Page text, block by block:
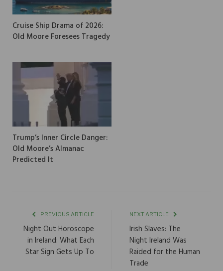
Cruise Ship Drama of 2026:
Old Moore Foresees Tragedy
Trump’s Inner Circle Danger:
Old Moore’s Almanac
Predicted It
PREVIOUS ARTICLE
Night Out Horoscope
in Ireland: What Each
Star Sign Gets Up To
NEXT ARTICLE
Irish Slaves: The
Night Ireland Was
Raided for the Human
Trade